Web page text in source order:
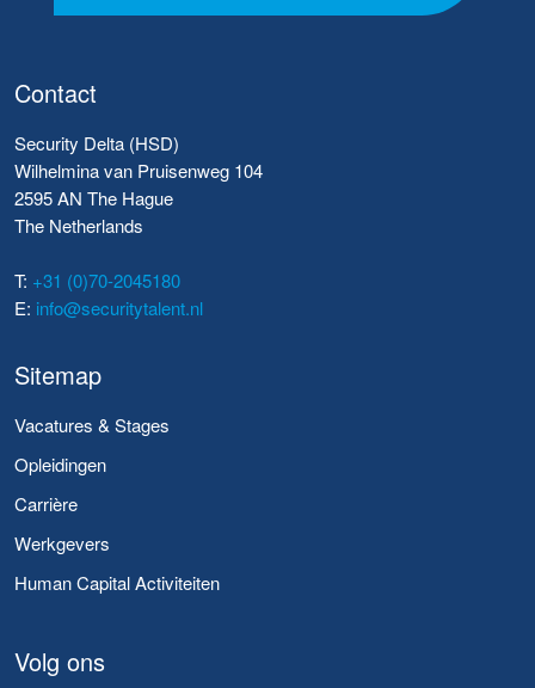
Contact
Security Delta (HSD)
Wilhelmina van Pruisenweg 104
2595 AN The Hague
The Netherlands
T: +31 (0)70-2045180
E: info@securitytalent.nl
Sitemap
Vacatures & Stages
Opleidingen
Carrière
Werkgevers
Human Capital Activiteiten
Volg ons